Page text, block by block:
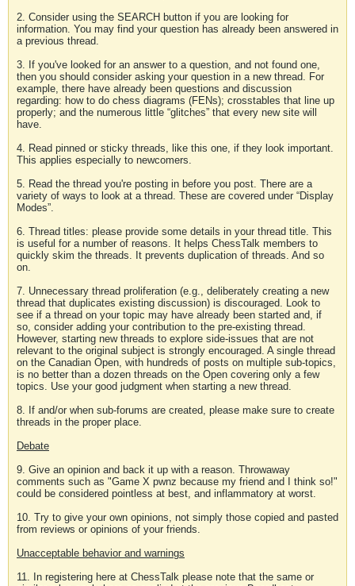
2. Consider using the SEARCH button if you are looking for
information. You may find your question has already been answered in
a previous thread.
3. If you've looked for an answer to a question, and not found one,
then you should consider asking your question in a new thread. For
example, there have already been questions and discussion
regarding: how to do chess diagrams (FENs); crosstables that line up
properly; and the numerous little “glitches” that every new site will
have.
4. Read pinned or sticky threads, like this one, if they look important.
This applies especially to newcomers.
5. Read the thread you're posting in before you post. There are a
variety of ways to look at a thread. These are covered under “Display
Modes”.
6. Thread titles: please provide some details in your thread title. This
is useful for a number of reasons. It helps ChessTalk members to
quickly skim the threads. It prevents duplication of threads. And so
on.
7. Unnecessary thread proliferation (e.g., deliberately creating a new
thread that duplicates existing discussion) is discouraged. Look to
see if a thread on your topic may have already been started and, if
so, consider adding your contribution to the pre-existing thread.
However, starting new threads to explore side-issues that are not
relevant to the original subject is strongly encouraged. A single thread
on the Canadian Open, with hundreds of posts on multiple sub-topics,
is no better than a dozen threads on the Open covering only a few
topics. Use your good judgment when starting a new thread.
8. If and/or when sub-forums are created, please make sure to create
threads in the proper place.
Debate
9. Give an opinion and back it up with a reason. Throwaway
comments such as "Game X pwnz because my friend and I think so!"
could be considered pointless at best, and inflammatory at worst.
10. Try to give your own opinions, not simply those copied and pasted
from reviews or opinions of your friends.
Unacceptable behavior and warnings
11. In registering here at ChessTalk please note that the same or